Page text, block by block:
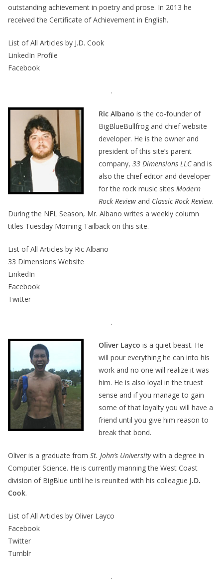
outstanding achievement in poetry and prose. In 2013 he
received the Certificate of Achievement in English.
List of All Articles by J.D. Cook
LinkedIn Profile
Facebook
.
Ric Albano is the co-founder of
BigBlueBullfrog and chief website
developer. He is the owner and
president of this site’s parent
company, 33 Dimensions LLCand is
also the chief editor and developer
for the rock music sites Modern
Rock Reviewand Classic Rock Review.
During the NFL Season, Mr. Albano writes a weekly column
titles Tuesday Morning Tailback on this site.
List of All Articles by Ric Albano
33 Dimensions Website
LinkedIn
Facebook
Twitter
.
Oliver Layco is a quiet beast. He
will pour everything he can into his
work and no one will realize it was
him. He is also loyal in the truest
sense and if you manage to gain
some of that loyalty you will have a
friend until you give him reason to
break that bond.
Oliver is a graduate from St. John’s Universitywith a degree in
Computer Science. He is currently manning the West Coast
division of BigBlue until he is reunited with his colleague J.D.
Cook.
List of All Articles by Oliver Layco
Facebook
Twitter
Tumblr
.